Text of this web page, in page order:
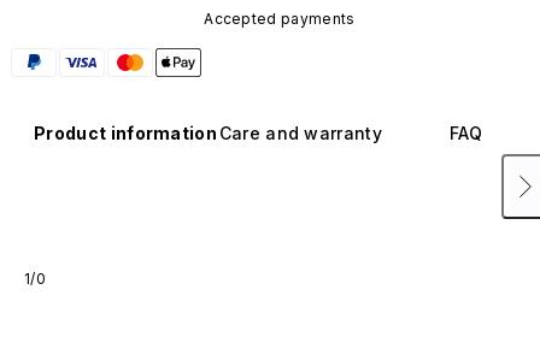
Accepted payments
Product information Care and warranty FAQ
1/0